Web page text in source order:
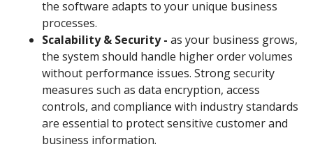
the software adapts to your unique business
processes.
Scalability & Security - as your business grows,
the system should handle higher order volumes
without performance issues. Strong security
measures such as data encryption, access
controls, and compliance with industry standards
are essential to protect sensitive customer and
business information.